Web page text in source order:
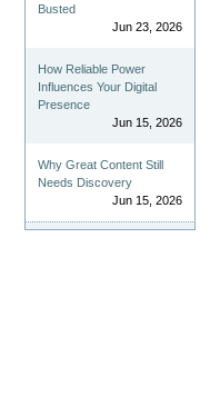
Busted
Jun 23, 2026
How Reliable Power
Influences Your Digital
Presence
Jun 15, 2026
Why Great Content Still
Needs Discovery
Jun 15, 2026